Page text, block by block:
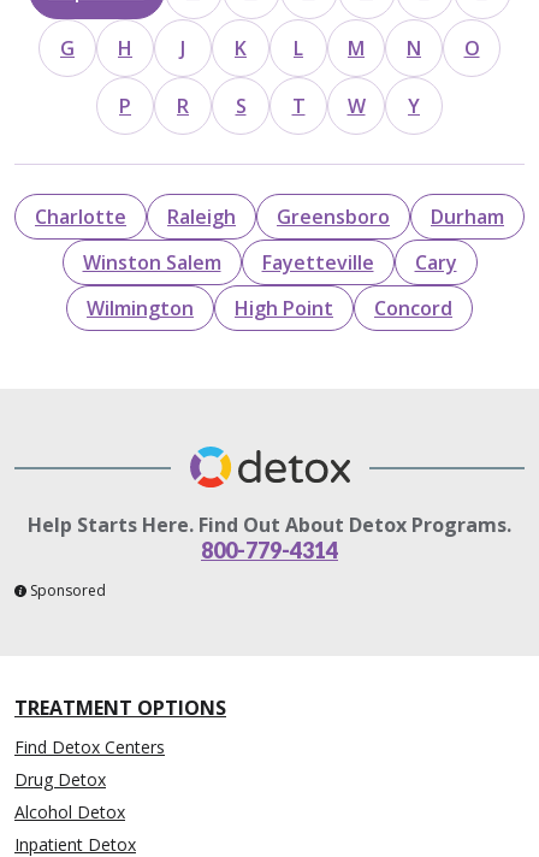
G H J K L M N O
P R S T W Y
Charlotte Raleigh Greensboro
Durham
Winston Salem
Fayetteville
Cary
Wilmington
High Point Concord
Help Starts Here. Find Out About Detox Programs.
800-779-4314
Sponsored
TREATMENT OPTIONS
Find Detox Centers
Drug Detox
Alcohol Detox
Inpatient Detox